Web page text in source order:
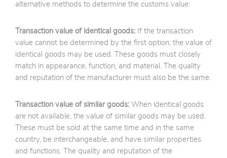
alternative methods to determine the customs value:
Transaction value of identical goods: If the transaction
value cannot be determined by the first option, the value of
identical goods may be used. These goods must closely
match in appearance, function, and material. The quality
and reputation of the manufacturer must also be the same.
Transaction value of similar goods: When identical goods
are not available, the value of similar goods may be used.
These must be sold at the same time and in the same
country, be interchangeable, and have similar properties
and functions. The quality and reputation of the